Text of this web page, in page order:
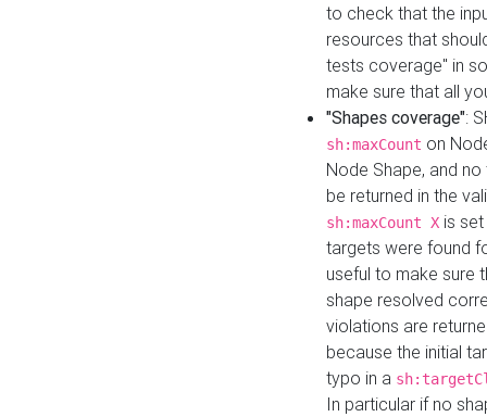
to check that the
resources that
tests coverage" in
make sure that all
"Shapes coverage":
sh:maxCount on
Node Shape, and
be returned in the
sh:maxCount X is
targets were found
useful to make sure
shape resolved
violations are
because the initial
typo in a
In particular if no